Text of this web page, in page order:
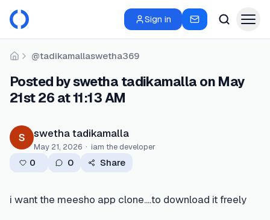
Sign in
Home@tadikamallaswetha369
Posted by swetha tadikamalla on May
21st 26 at 11:13 AM
swetha tadikamalla
May 21, 2026 · iam the developer
0 0 Share
i want the meesho app clone....to download it freely